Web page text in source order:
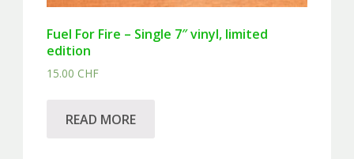
Fuel For Fire – Single 7″ vinyl, limited
edition
15.00 CHF
READ MORE